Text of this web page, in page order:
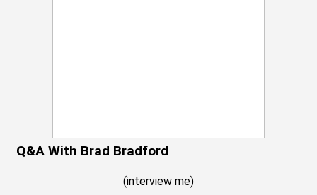
Q&A With Brad Bradford
(interview me)